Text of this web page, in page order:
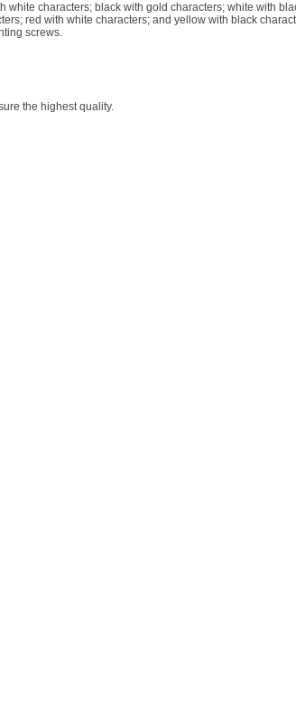
characters; black with gold characters; white with
red with white characters; and yellow with black
screws.
the highest quality.